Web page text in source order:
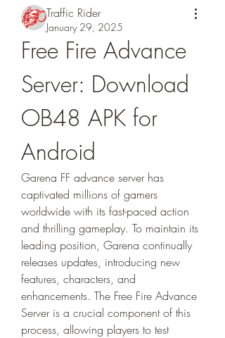
Traffic Rider
January 29, 2025
Free Fire Advance
Server: Download
OB48 APK for
Android
Garena FF advance server has
captivated millions of gamers
worldwide with its fast-paced action
and thrilling gameplay. To maintain its
leading position, Garena continually
releases updates, introducing new
features, characters, and
enhancements. The Free Fire Advance
Server is a crucial component of this
process, allowing players to test